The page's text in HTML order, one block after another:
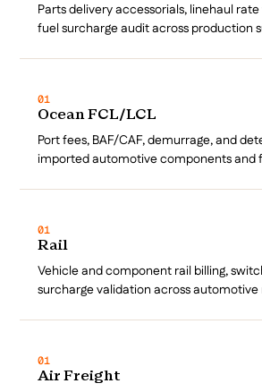
Parts delivery accessorials, linehaul
fuel surcharge audit across production
01
Ocean FCL/LCL
Port fees, BAF/CAF, demurrage, and
imported automotive components and
01
Rail
Vehicle and component rail billing,
surcharge validation across automotive
01
Air Freight